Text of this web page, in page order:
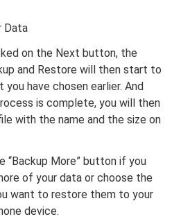
Data
on the Next button, the
and Restore will then start to
have chosen earlier. And
is complete, you will then
with the name and the size on
“Backup More” button if you
of your data or choose the
want to restore them to your
device.